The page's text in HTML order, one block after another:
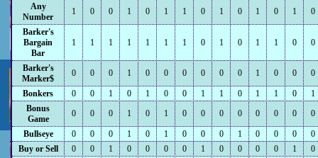
Any
Number
1 0 0 1 0 1 1 0 1 0 1 0 1 0
Barker's
Bargain
Bar
1 1 1 1 1 1 1 0 1 0 1 1 0 0
Barker's
Marker$
0 0 0 1 0 0 0 0 0 0 1 0 0 0
Bonkers 0 0 1 0 1 0 0 1 1 0 1 1 0
1
Bonus
Game
0 0 0 1 0 1 0 0 0 0 0 0 0 0
Bullseye 0 0 0 1 0 1 0 0 0 1 0 0 0
0
Buy or Sell
0 0 1 0 0 0 0 1 0 0 0 0 1
0